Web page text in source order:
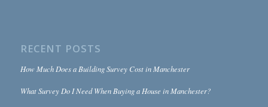
RECENT POSTS
How Much Does a Building Survey Cost in Manchester
What Survey Do I Need When Buying a House in Manchester?